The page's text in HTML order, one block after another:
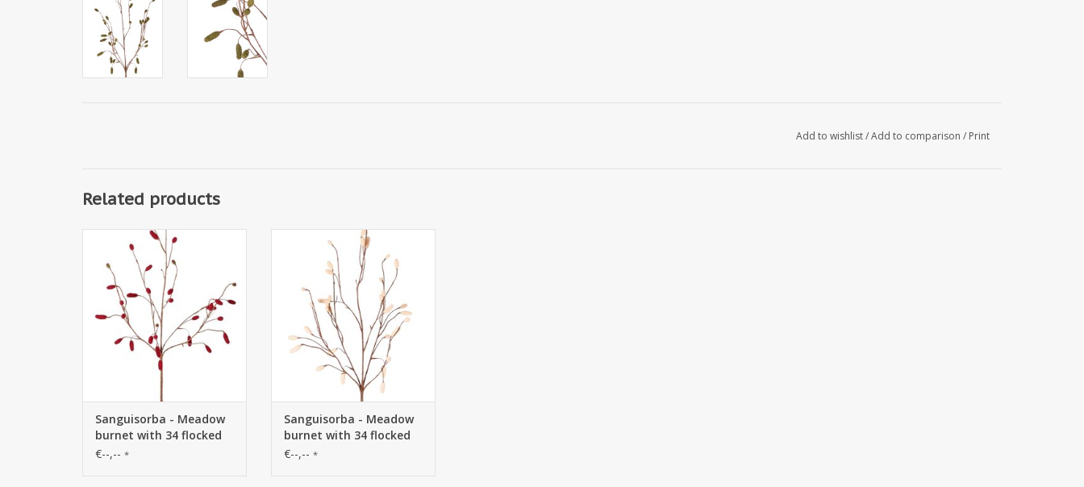
Add to wishlist/Add to comparison / Print
Related products
141630BU - Sanguisorba -
Meadow burnet with 34 flocked
plastic spikes, without leaves,
100 cm
Sanguisorba - Meadow
burnet with 34 flocked
plastic spikes, without
€--,-- *
141630CR - Sanguisorba -
Meadow burnet with 34 flocked
plastic spikes, without leaves,
100 cm
Sanguisorba - Meadow
burnet with 34 flocked
plastic spikes, without
€--,-- *